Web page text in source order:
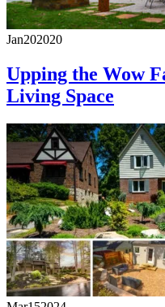
Jan202020
Upping the Wow
Living Space